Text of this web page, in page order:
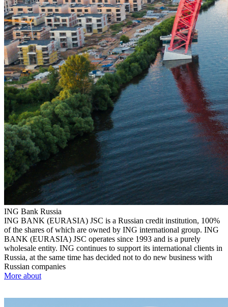
ING Bank Russia
ING BANK (EURASIA) JSC is a Russian credit institution, 100%
of the shares of which are owned by ING international group. ING
BANK (EURASIA) JSC operates since 1993 and is a purely
wholesale entity. ING continues to support its international clients in
Russia, at the same time has decided not to do new business with
Russian companies
More about